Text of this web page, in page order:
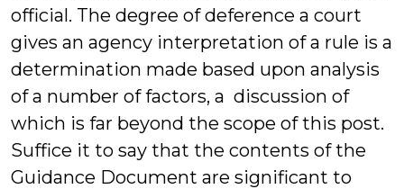
official. The degree of deference a court
gives an agency interpretation of a rule is a
determination made based upon analysis
of a number of factors, a discussion of
which is far beyond the scope of this post.
Suffice it to say that the contents of the
Guidance Document are significant to